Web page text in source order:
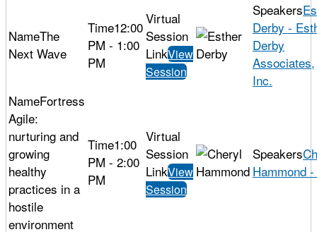
The
Next Wave
12:00
PM - 1:00
PM
View
Session
Derby -
Derby
Associates,
Inc.
Fortress
Agile:
nurturing and
growing
healthy
practices in a
hostile
environment
1:00
PM - 2:00
PM
View
Session
Hammond